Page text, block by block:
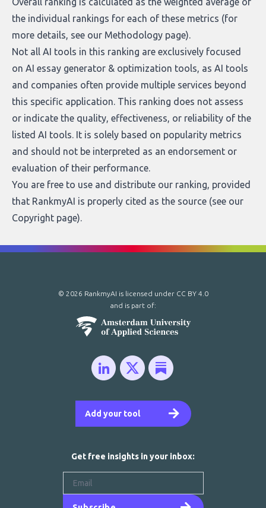
the individual rankings for each of these metrics (for
more details, see our Methodology page).
Not all AI tools in this ranking are exclusively focused
on AI essay generator & optimization tools, as AI tools
and companies often provide multiple services beyond
this specific application. This ranking does not assess
or indicate the quality, effectiveness, or reliability of the
listed AI tools. It is solely based on popularity metrics
and should not be interpreted as an endorsement or
evaluation of their performance.
You are free to use and distribute our ranking, provided
that RankmyAI is properly cited as the source (see our
Copyright page).
Add your tool
© 2026 RankmyAI is licensed under CC BY 4.0
and is part of:
Get free insights in your inbox: